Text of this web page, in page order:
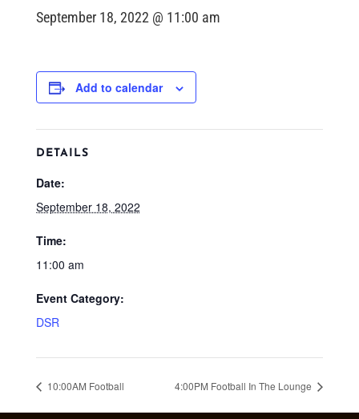
September 18, 2022 @ 11:00 am
Add to calendar
DETAILS
Date:
September 18, 2022
Time:
11:00 am
Event Category:
DSR
10:00AM Football 4:00PM Football In The Lounge